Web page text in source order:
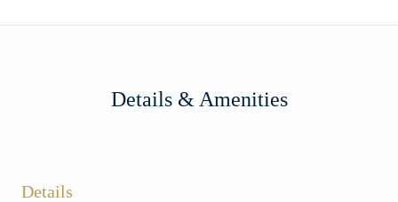
Details & Amenities
Details